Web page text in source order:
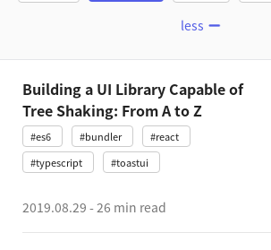
less
Building a UI Library Capable of
Tree Shaking: From A to Z
#es6 #bundler
#react
#typescript
#toastui
2019.08.29 -26 min read